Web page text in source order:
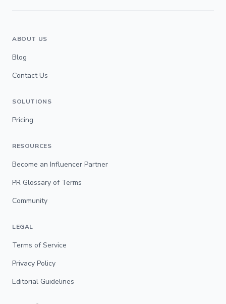
ABOUT US
Blog
Contact Us
SOLUTIONS
Pricing
RESOURCES
Become an Influencer Partner
PR Glossary of Terms
Community
LEGAL
Terms of Service
Privacy Policy
Editorial Guidelines